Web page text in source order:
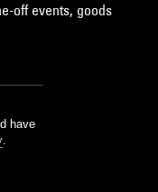
off events, goods
have
.